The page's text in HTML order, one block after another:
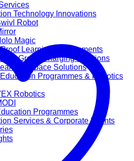
Technology Innovations
Robot
Magic
Proof Learning Environments
Green Charging Solutions
Space Solutions
Programmes & Robotics
Robotics
Programmes
Services & Corporate Events